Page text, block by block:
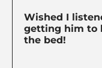
Wished I
getting him to
the bed!